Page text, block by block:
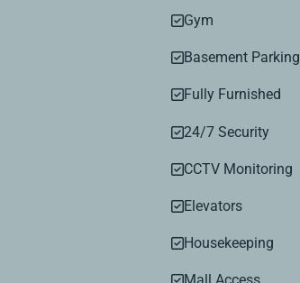
Gym
Basement Parking
Fully Furnished
24/7 Security
CCTV Monitoring
Elevators
Housekeeping